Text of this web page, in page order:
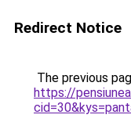
Redirect Notice
The previous
https://